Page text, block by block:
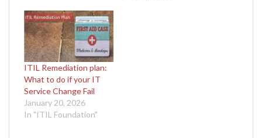
ITIL Remediation plan:
What to do if your IT
Service Change Fail
January 20, 2026
In "ITIL Foundation"